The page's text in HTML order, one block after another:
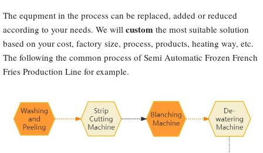
The equpment in the process can be replaced, added or reduced
according to your needs. We will custom the most suitable solution
based on your cost, factory size, process, products, heating way, etc.
The following the common process of Semi Automatic Frozen French
Fries Production Line for example.